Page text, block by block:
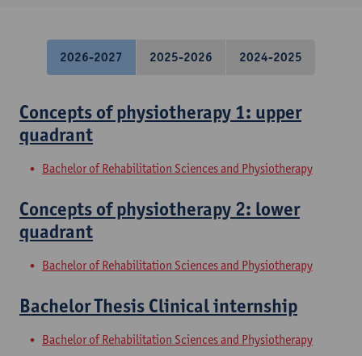
2026-2027 2025-2026 2024-2025
Concepts of physiotherapy 1: upper
quadrant
Bachelor of Rehabilitation Sciences and Physiotherapy
Concepts of physiotherapy 2: lower
quadrant
Bachelor of Rehabilitation Sciences and Physiotherapy
Bachelor Thesis Clinical internship
Bachelor of Rehabilitation Sciences and Physiotherapy